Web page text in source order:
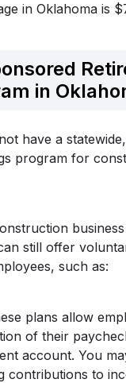
in Oklahoma is
in
have a
program for
still offer
such as:
plans allow
of their
account. You
contributions to